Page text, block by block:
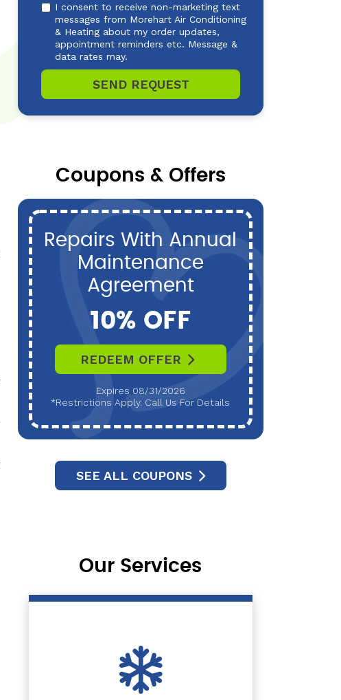
I consent to receive non-marketing text
messages from Morehart Air Conditioning
& Heating about my order updates,
appointment reminders etc. Message &
data rates may.
SEND REQUEST
Coupons & Offers
Repairs With Annual
Maintenance
Agreement
10% OFF
REDEEM OFFER
Expires 08/31/2026
*Restrictions Apply. Call Us For Details
SEE ALL COUPONS
Our Services